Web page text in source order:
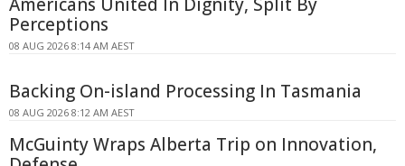
Perceptions
08 AUG 2026 8:14 AM AEST
Backing On-island Processing In Tasmania
08 AUG 2026 8:12 AM AEST
McGuinty Wraps Alberta Trip on Innovation,